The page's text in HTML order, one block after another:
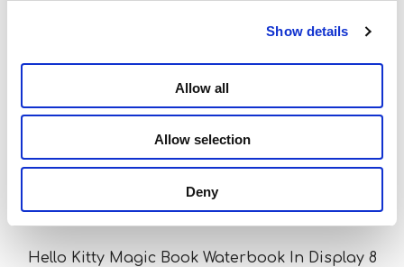
Show details
Allow all
Allow selection
Deny
Hello Kitty Magic Book Waterbook In Display 8